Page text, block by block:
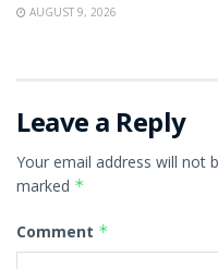
AUGUST 9, 2026
Leave a Reply
Your email address will not
marked *
Comment *